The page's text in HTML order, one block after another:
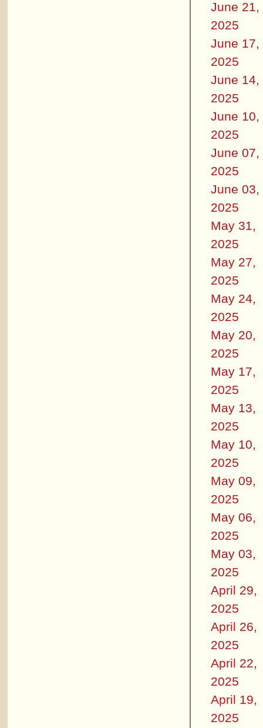
June 21,
2025
June 17,
2025
June 14,
2025
June 10,
2025
June 07,
2025
June 03,
2025
May 31,
2025
May 27,
2025
May 24,
2025
May 20,
2025
May 17,
2025
May 13,
2025
May 10,
2025
May 09,
2025
May 06,
2025
May 03,
2025
April 29,
2025
April 26,
2025
April 22,
2025
April 19,
2025